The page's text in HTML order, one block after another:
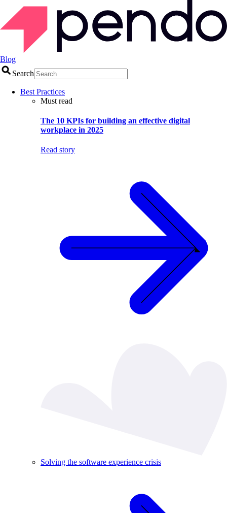
Blog
Search
Best Practices
Must read
The 10 KPIs for building an effective digital
workplace in 2025
Read story
Solving the software experience crisis